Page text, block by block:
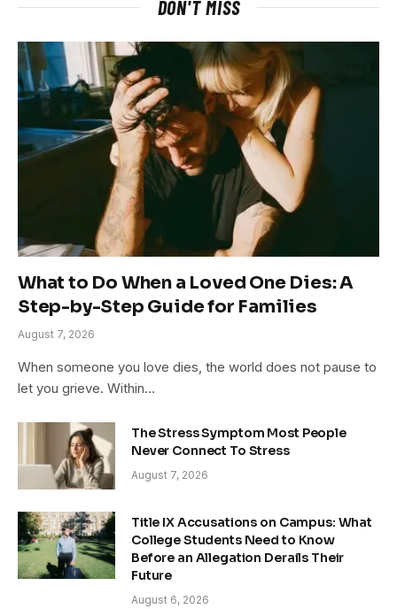
DON'T MISS
What to Do When a Loved One Dies: A
Step-by-Step Guide for Families
August 7, 2026
When someone you love dies, the world does not pause to
let you grieve. Within…
The Stress Symptom Most People
Never Connect To Stress
August 7, 2026
Title IX Accusations on Campus: What
College Students Need to Know
Before an Allegation Derails Their
Future
August 6, 2026